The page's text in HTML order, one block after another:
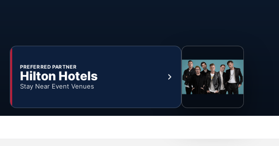
PREFERRED PARTNER
Hilton Hotels
Stay Near Event Venues